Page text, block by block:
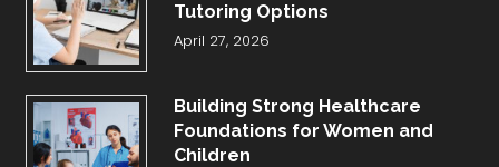
Tutoring Options
April 27, 2026
Building Strong Healthcare
Foundations for Women and
Children